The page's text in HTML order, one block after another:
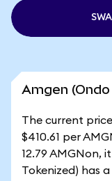
Amgen
The current
$410.61 per
12.79 AMGNon,
Tokenized) has